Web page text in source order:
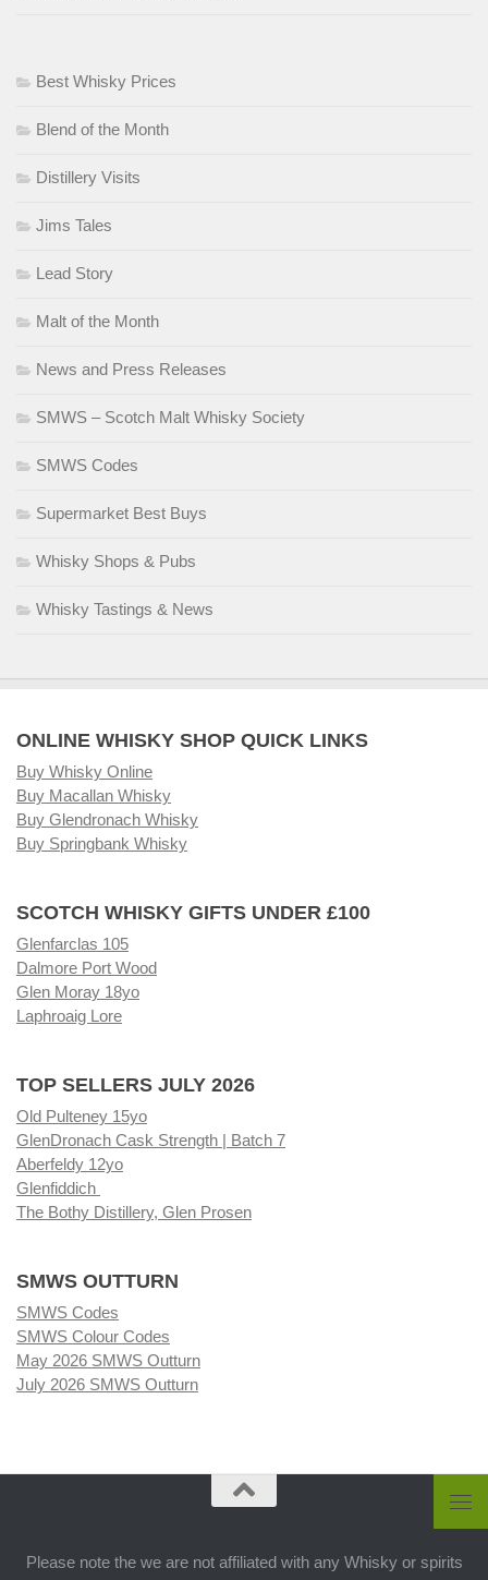
Best Whisky Prices
Blend of the Month
Distillery Visits
Jims Tales
Lead Story
Malt of the Month
News and Press Releases
SMWS – Scotch Malt Whisky Society
SMWS Codes
Supermarket Best Buys
Whisky Shops & Pubs
Whisky Tastings & News
ONLINE WHISKY SHOP QUICK LINKS
Buy Whisky Online
Buy Macallan Whisky
Buy Glendronach Whisky
Buy Springbank Whisky
SCOTCH WHISKY GIFTS UNDER £100
Glenfarclas 105
Dalmore Port Wood
Glen Moray 18yo
Laphroaig Lore
TOP SELLERS JULY 2026
Old Pulteney 15yo
GlenDronach Cask Strength | Batch 7
Aberfeldy 12yo
Glenfiddich
The Bothy Distillery, Glen Prosen
SMWS OUTTURN
SMWS Codes
SMWS Colour Codes
May 2026 SMWS Outturn
July 2026 SMWS Outturn
Please note the we are not affiliated with any Whisky or spirits